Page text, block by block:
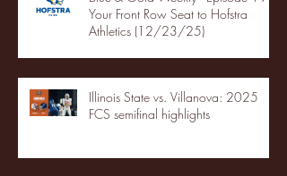
Your Front Row Seat to Hofstra
Athletics (12/23/25)
Illinois State vs. Villanova: 2025
FCS semifinal highlights